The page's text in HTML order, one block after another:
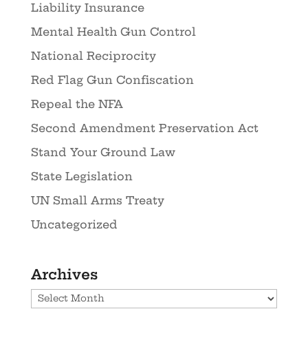
Liability Insurance
Mental Health Gun Control
National Reciprocity
Red Flag Gun Confiscation
Repeal the NFA
Second Amendment Preservation Act
Stand Your Ground Law
State Legislation
UN Small Arms Treaty
Uncategorized
Archives
Archives